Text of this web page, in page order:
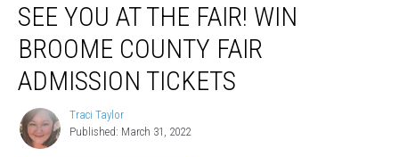
You
Fair!
Win
Broome
County
SEE YOU AT THE FAIR! WIN
BROOME COUNTY FAIR
ADMISSION TICKETS
Traci
Taylor
Traci Taylor
Published: March 31, 2022